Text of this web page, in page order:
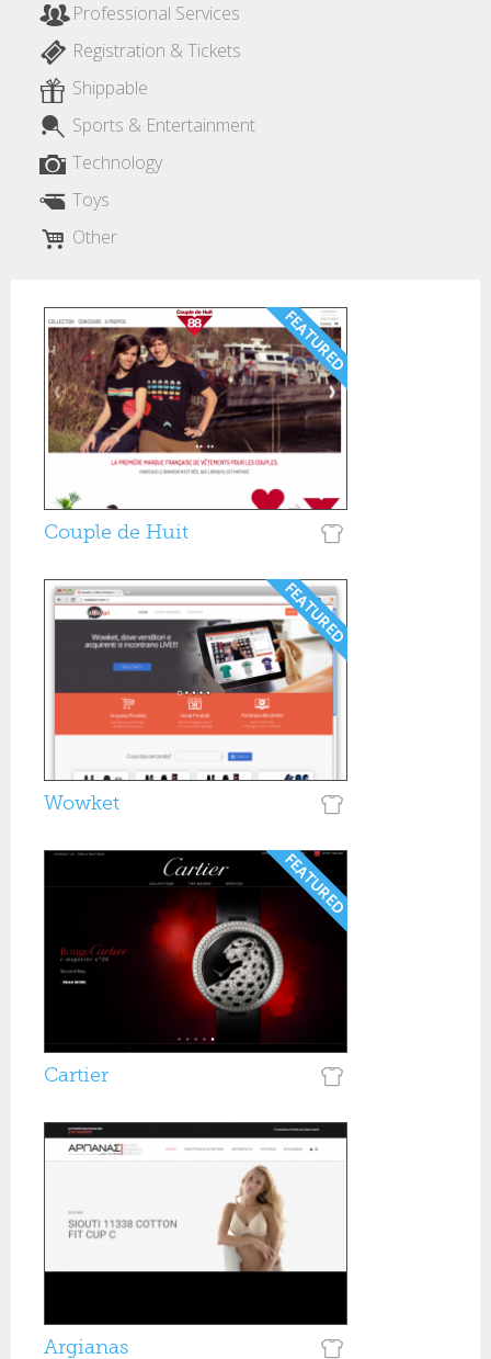
Professional Services
Registration & Tickets
Shippable
Sports & Entertainment
Technology
Toys
Other
Couple de Huit
Wowket
Cartier
Argianas